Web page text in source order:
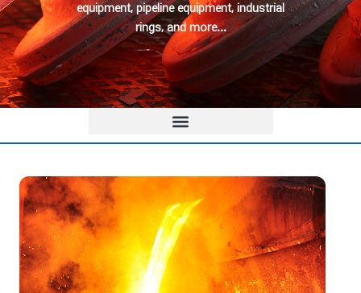
equipment, pipeline equipment, industrial
rings, and more…